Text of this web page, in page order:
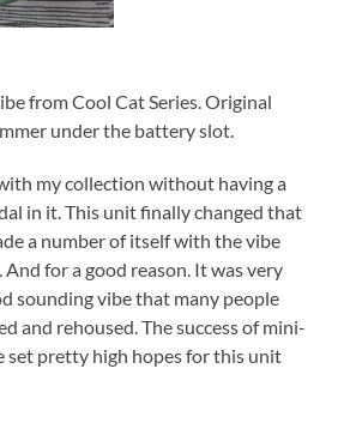
from Cool Cat Series. Original
under the battery slot.
my collection without having a
in it. This unit finally changed that
a number of itself with the vibe
for a good reason. It was very
sounding vibe that many people
and rehoused. The success of mini-
set pretty high hopes for this unit